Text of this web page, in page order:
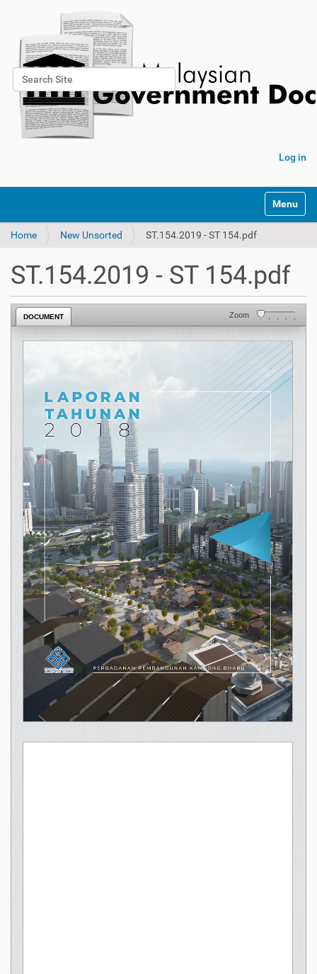
Search Site
Advanced Search…
Log in
Toggle
Home New Unsorted ST.154.2019 - ST 154.pdf
ST.154.2019 - ST 154.pdf
DOCUMENT Zoom